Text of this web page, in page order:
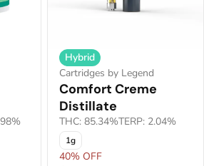
Hybrid
Cartridges by Legend
Comfort Creme
Distillate
THC: 85.34%TERP: 2.04%
1g
40% OFF